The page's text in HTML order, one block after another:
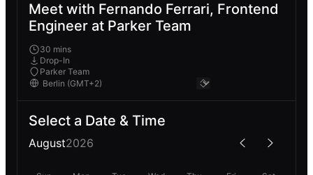
Meet with Fernando Ferrari, Frontend
Engineer at Parker Team
30 mins
Drop-In
Parker Team
Select a Date & Time
August2026